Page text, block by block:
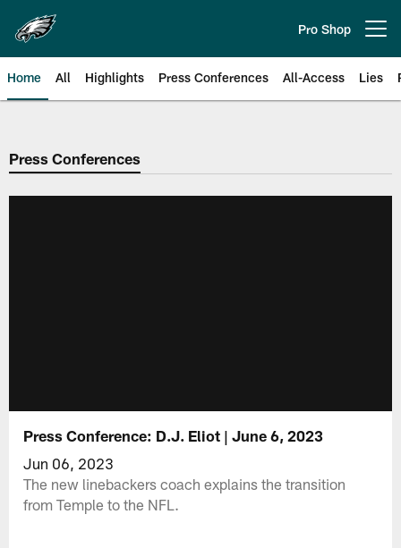
main
content
Pro Shop
Home All Highlights Press Conferences All-Access Lies
Philadelphia Eagles | Official
Press Conferences
Press Conference: D.J. Eliot | June 6, 2023
Jun 06, 2023
The new linebackers coach explains the transition
from Temple to the NFL.